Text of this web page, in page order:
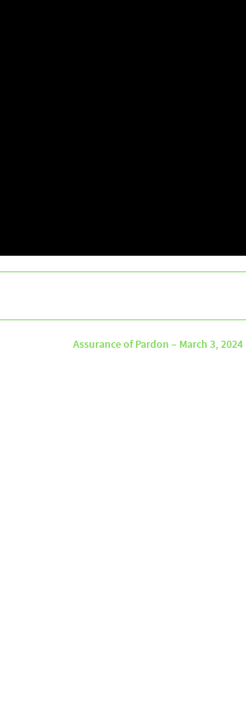
Assurance of Pardon – March 3, 2024